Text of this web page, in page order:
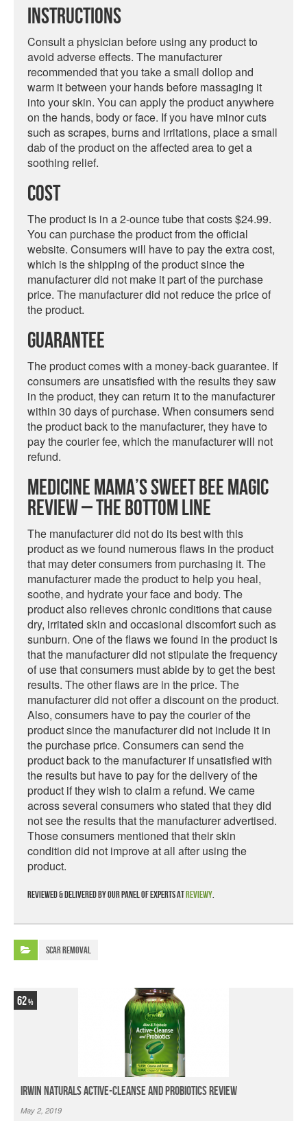
Instructions
Consult a physician before using any product to
avoid adverse effects. The manufacturer
recommended that you take a small dollop and
warm it between your hands before massaging it
into your skin. You can apply the product anywhere
on the hands, body or face. If you have minor cuts
such as scrapes, burns and irritations, place a small
dab of the product on the affected area to get a
soothing relief.
Cost
The product is in a 2-ounce tube that costs $24.99.
You can purchase the product from the official
website. Consumers will have to pay the extra cost,
which is the shipping of the product since the
manufacturer did not make it part of the purchase
price. The manufacturer did not reduce the price of
the product.
Guarantee
The product comes with a money-back guarantee. If
consumers are unsatisfied with the results they saw
in the product, they can return it to the manufacturer
within 30 days of purchase. When consumers send
the product back to the manufacturer, they have to
pay the courier fee, which the manufacturer will not
refund.
Medicine Mama’s Sweet Bee Magic
Review – The Bottom Line
The manufacturer did not do its best with this
product as we found numerous flaws in the product
that may deter consumers from purchasing it. The
manufacturer made the product to help you heal,
soothe, and hydrate your face and body. The
product also relieves chronic conditions that cause
dry, irritated skin and occasional discomfort such as
sunburn. One of the flaws we found in the product is
that the manufacturer did not stipulate the frequency
of use that consumers must abide by to get the best
results. The other flaws are in the price. The
manufacturer did not offer a discount on the product.
Also, consumers have to pay the courier of the
product since the manufacturer did not include it in
the purchase price. Consumers can send the
product back to the manufacturer if unsatisfied with
the results but have to pay for the delivery of the
product if they wish to claim a refund. We came
across several consumers who stated that they did
not see the results that the manufacturer advertised.
Those consumers mentioned that their skin
condition did not improve at all after using the
product.
Reviewed & delivered by our panel of experts atReviewy.
Scar Removal
62
Irwin Naturals Active-Cleanse and Probiotics Review
May 2, 2019